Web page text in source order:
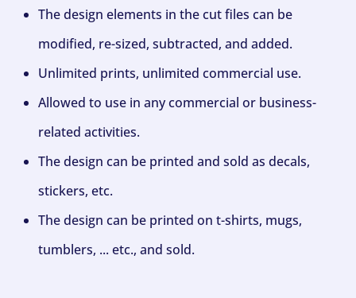
The design elements in the cut files can be
modified, re-sized, subtracted, and added.
Unlimited prints, unlimited commercial use.
Allowed to use in any commercial or business-
related activities.
The design can be printed and sold as decals,
stickers, etc.
The design can be printed on t-shirts, mugs,
tumblers, ... etc., and sold.